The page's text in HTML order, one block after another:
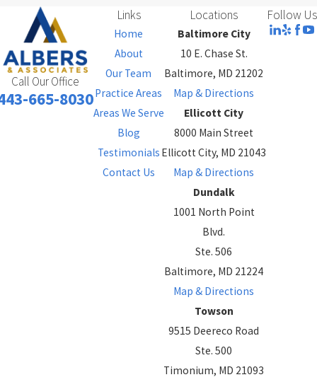
Call Our Office
665-8030
Links
Home
About
Our Team
Practice Areas
Areas We Serve
Blog
Testimonials
Contact Us
Locations
Baltimore City
10 E. Chase St.
Baltimore, MD 21202
Map & Directions
Ellicott City
8000 Main Street
Ellicott City, MD 21043
Map & Directions
Dundalk
1001 North Point
Blvd.
Ste. 506
Baltimore, MD 21224
Map & Directions
Towson
9515 Deereco Road
Ste. 500
Timonium, MD 21093
Follow Us